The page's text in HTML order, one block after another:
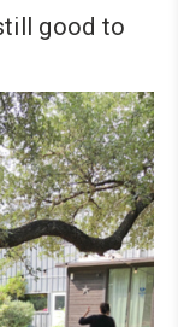
good to